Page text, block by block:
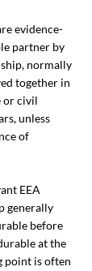
evidence-
partner by
normally
together in
or civil
unless
of
EEA
generally
before
at the
point is often